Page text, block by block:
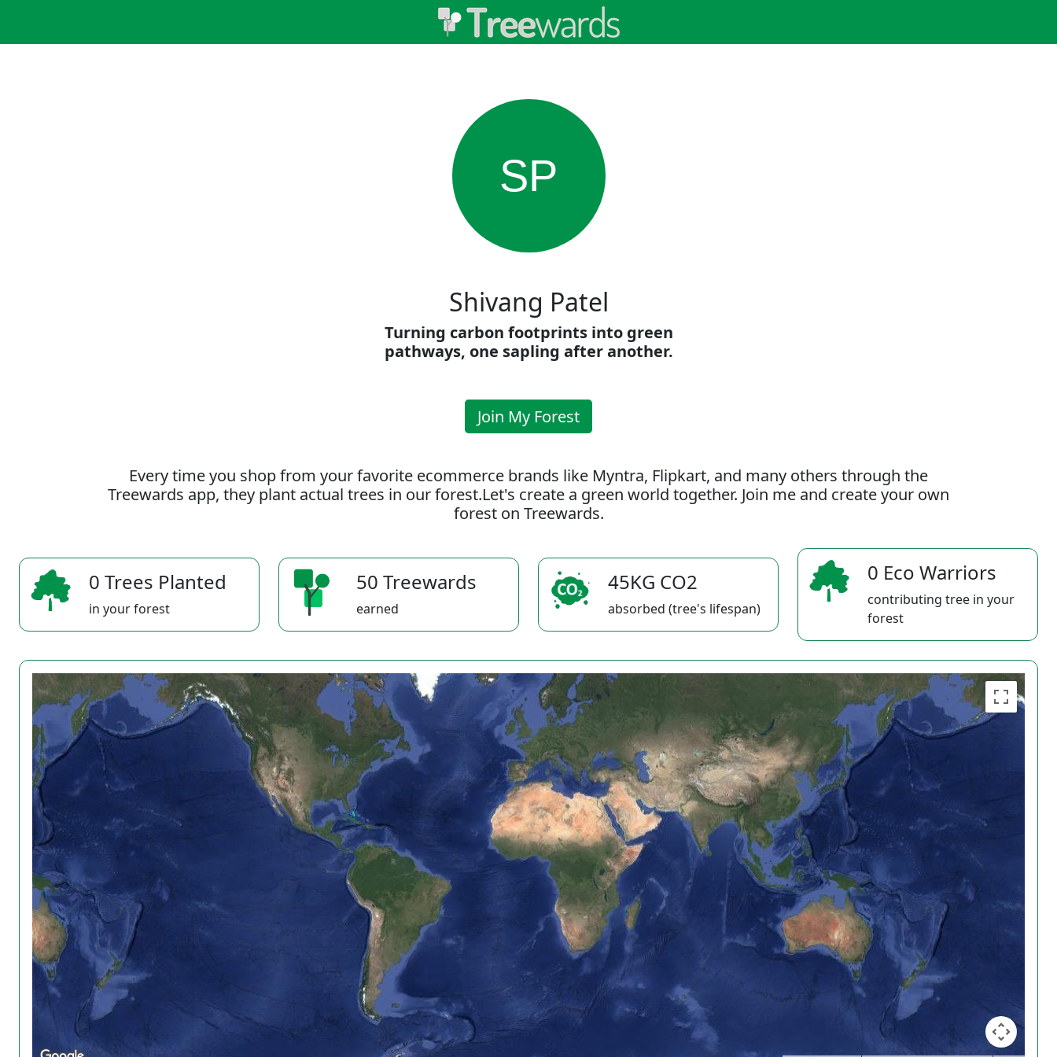
SP
Shivang Patel
Turning carbon footprints into green
pathways, one sapling after another.
Join My Forest
Every time you shop from your favorite ecommerce brands like Myntra, Flipkart, and many others through the
Treewards app, they plant actual trees in our forest.Let's create a green world together. Join me and create your own
forest on Treewards.
0 Trees Planted
in your forest
50 Treewards
earned
45KG CO2
absorbed (tree's lifespan)
0 Eco Warriors
contributing tree in your
forest